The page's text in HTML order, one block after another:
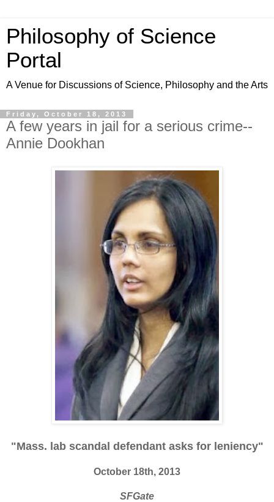
Philosophy of Science
Portal
A Venue for Discussions of Science, Philosophy and the Arts
Friday, October 18, 2013
A few years in jail for a serious crime--
Annie Dookhan
"Mass. lab scandal defendant asks for leniency"
October 18th, 2013
SFGate